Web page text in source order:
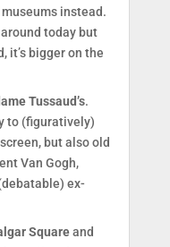
instead.
today but
it’s bigger on the
Tussaud’s.
to (figuratively)
but also old
Van Gogh,
ex-
Squareand